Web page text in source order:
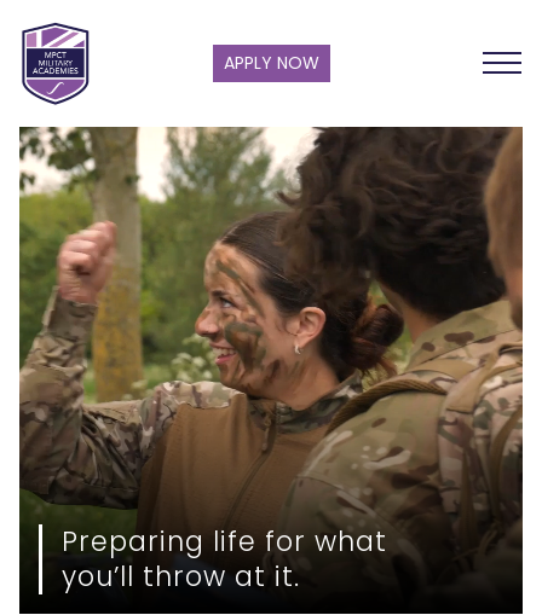
APPLY NOW
Preparing life for what
you’ll throw at it.